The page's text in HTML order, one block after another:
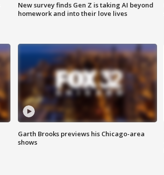
New survey finds Gen Z is taking AI beyond
homework and into their love lives
Garth Brooks previews his Chicago-area
shows